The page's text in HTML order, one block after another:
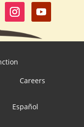
Careers
Español